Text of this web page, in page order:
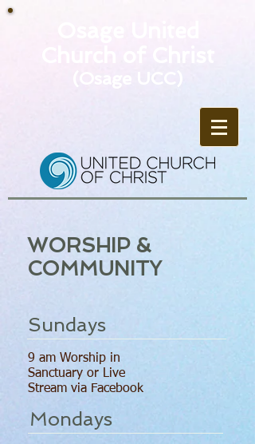
(Osage UCC)
WORSHIP &
COMMUNITY
Sundays
9 am Worship in
Sanctuary or Live
Stream via Facebook
Mondays